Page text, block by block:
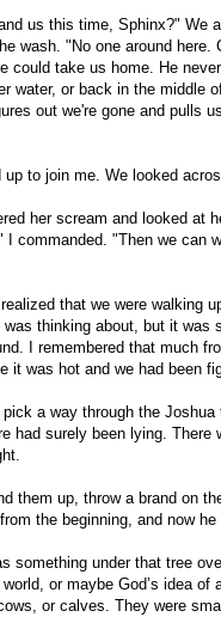
us this time, Sphinx?" We
wash. "No one around
take us home. He
water, or back in the
out we're gone and pulls
to join me. We looked
her scream and looked at
commanded. "Then we can
that we were walking
thinking about, but it was
I remembered that much
it was hot and we had been
a way through the
had surely been lying.
them up, throw a brand on
the beginning, and now
something under that tree
or maybe God’s idea
or calves. They were